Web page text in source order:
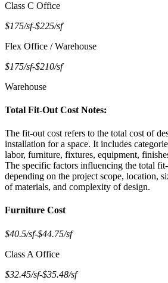
Class C Office
$175/sf-$225/sf
Flex Office / Warehouse
$175/sf-$210/sf
Warehouse
Total Fit-Out Cost Notes:
The fit-out cost refers to the total cost of
installation for a space. It includes
labor, furniture, fixtures, equipment,
The specific factors influencing the total
depending on the project scope, location,
of materials, and complexity of design.
Furniture Cost
$40.5/sf-$44.75/sf
Class A Office
$32.45/sf-$35.48/sf